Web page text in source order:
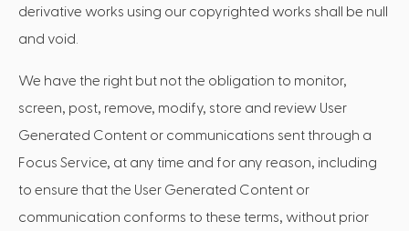
derivative works using our copyrighted works shall be null
and void.
We have the right but not the obligation to monitor,
screen, post, remove, modify, store and review User
Generated Content or communications sent through a
Focus Service, at any time and for any reason, including
to ensure that the User Generated Content or
communication conforms to these terms, without prior